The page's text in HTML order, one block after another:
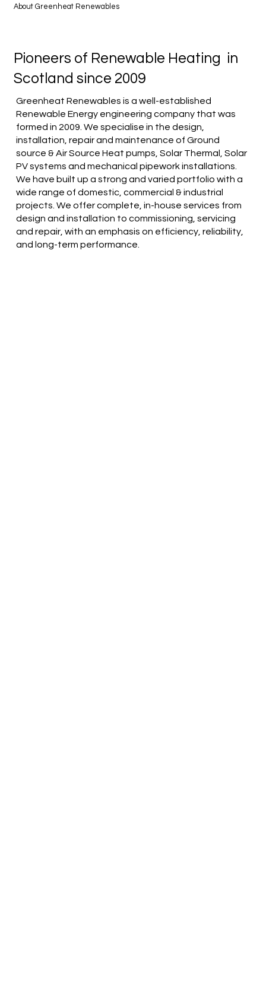
About Greenheat Renewables
Pioneers of Renewable Heating in
Scotland since 2009
Greenheat Renewables is a well-established
Renewable Energy engineering company that was
formed in 2009. We specialise in the design,
installation, repair and maintenance of Ground
source & Air Source Heat pumps, Solar Thermal, Solar
PV systems and mechanical pipework installations.
We have built up a strong and varied portfolio with a
wide range of domestic, commercial & industrial
projects. We offer complete, in-house services from
design and installation to commissioning, servicing
and repair, with an emphasis on efficiency, reliability,
and long-term performance.